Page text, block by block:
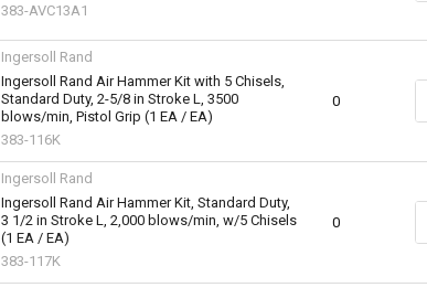
383-AVC13A1
Ingersoll Rand
Ingersoll Rand Air Hammer Kit with 5 Chisels,
Standard Duty, 2-5/8 in Stroke L, 3500
blows/min, Pistol Grip (1 EA / EA)
383-116K
0
Ingersoll Rand
Ingersoll Rand Air Hammer Kit, Standard Duty,
3 1/2 in Stroke L, 2,000 blows/min, w/5 Chisels
(1 EA / EA)
383-117K
0